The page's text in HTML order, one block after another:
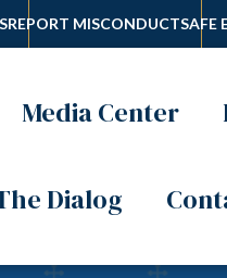
REPORT MISCONDUCTSAFE
Media Center
Dialog
for